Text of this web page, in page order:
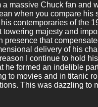
a massive Chuck fan and
when you compare his
contemporaries of the
towering majesty and
presence that
delivery of his
reason I continue to hold
he formed an indelible
to movies and in titanic
This was dazzling to